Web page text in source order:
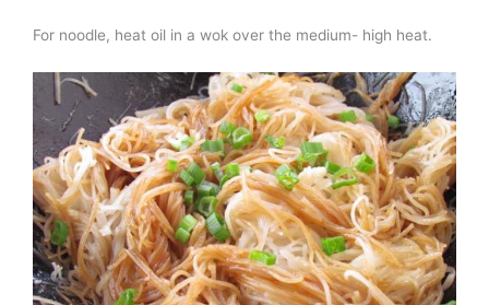
For noodle, heat oil in a wok over the medium- high heat.